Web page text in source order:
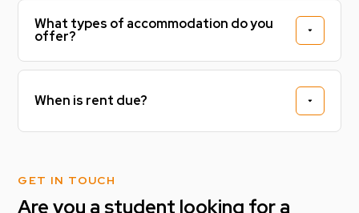
What types of accommodation do you
offer?
When is rent due?
GET IN TOUCH
Are you a student looking for a